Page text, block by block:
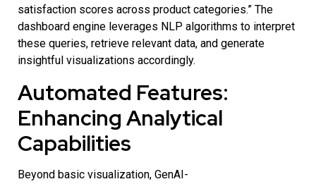
satisfaction scores across product categories.” The
dashboard engine leverages NLP algorithms to interpret
these queries, retrieve relevant data, and generate
insightful visualizations accordingly.
Automated Features:
Enhancing Analytical
Capabilities
Beyond basic visualization, GenAI-